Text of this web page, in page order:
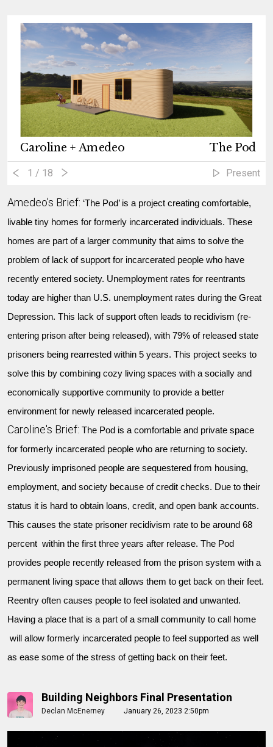
The Pod
Caroline + Amedeo
1 / 18 Present
Amedeo's Brief: ‘The Pod’ is a project creating comfortable,
livable tiny homes for formerly incarcerated individuals. These
homes are part of a larger community that aims to solve the
problem of lack of support for incarcerated people who have
recently entered society. Unemployment rates for reentrants
today are higher than U.S. unemployment rates during the Great
Depression. This lack of support often leads to recidivism (re-
entering prison after being released), with 79% of released state
prisoners being rearrested within 5 years. This project seeks to
solve this by combining cozy living spaces with a socially and
economically supportive community to provide a better
environment for newly released incarcerated people.
Caroline's Brief: The Pod is a comfortable and private space
for formerly incarcerated people who are returning to society.
Previously imprisoned people are sequestered from housing,
employment, and society because of credit checks. Due to their
status it is hard to obtain loans, credit, and open bank accounts.
This causes the state prisoner recidivism rate to be around 68
percent within the first three years after release. The Pod
provides people recently released from the prison system with a
permanent living space that allows them to get back on their feet.
Reentry often causes people to feel isolated and unwanted.
Having a place that is a part of a small community to call home
will allow formerly incarcerated people to feel supported as well
as ease some of the stress of getting back on their feet.
Building Neighbors Final Presentation
Declan McEnerney January 26, 2023 2:50pm